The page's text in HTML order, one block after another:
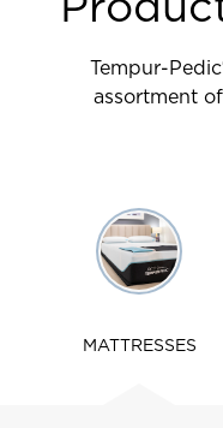
Tempur-Pedic
assortment
MATTRESSES